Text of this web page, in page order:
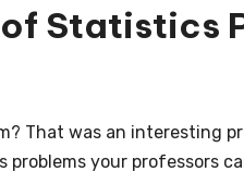
Statistics
That was an interesting
your professors